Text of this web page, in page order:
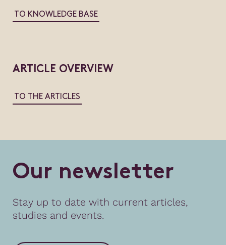
TO KNOWLEDGE BASE
ARTICLE OVERVIEW
TO THE ARTICLES
Our newsletter
Stay up to date with current articles,
studies and events.